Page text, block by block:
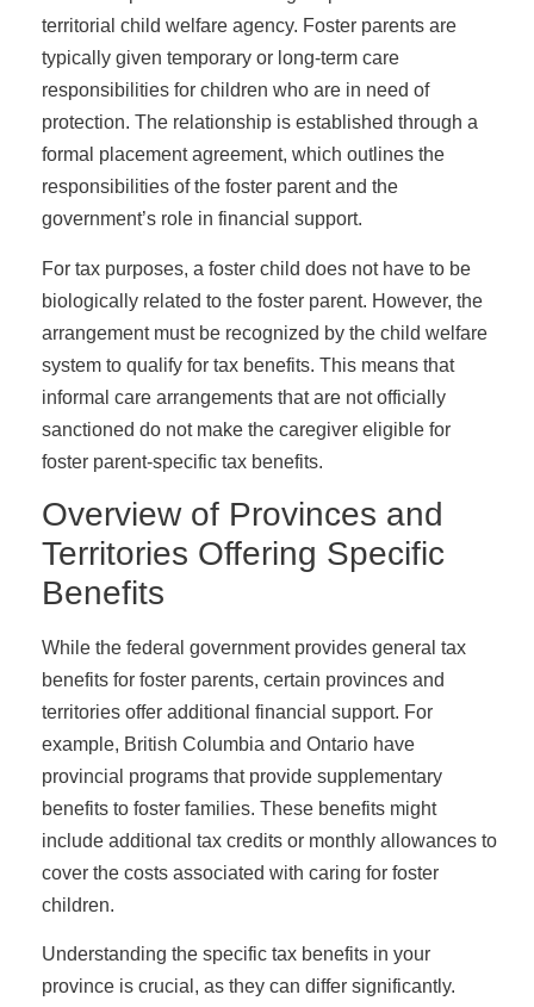
territorial child welfare agency. Foster parents are
typically given temporary or long-term care
responsibilities for children who are in need of
protection. The relationship is established through a
formal placement agreement, which outlines the
responsibilities of the foster parent and the
government’s role in financial support.
For tax purposes, a foster child does not have to be
biologically related to the foster parent. However, the
arrangement must be recognized by the child welfare
system to qualify for tax benefits. This means that
informal care arrangements that are not officially
sanctioned do not make the caregiver eligible for
foster parent-specific tax benefits.
Overview of Provinces and
Territories Offering Specific
Benefits
While the federal government provides general tax
benefits for foster parents, certain provinces and
territories offer additional financial support. For
example, British Columbia and Ontario have
provincial programs that provide supplementary
benefits to foster families. These benefits might
include additional tax credits or monthly allowances to
cover the costs associated with caring for foster
children.
Understanding the specific tax benefits in your
province is crucial, as they can differ significantly.